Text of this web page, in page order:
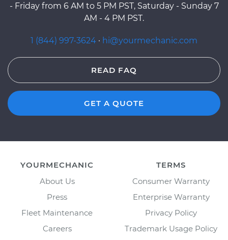
- Friday from 6 AM to 5 PM PST, Saturday - Sunday 7
AM - 4 PM PST.
1 (844) 997-3624 · hi@yourmechanic.com
READ FAQ
GET A QUOTE
YOURMECHANIC
About Us
Press
Fleet Maintenance
Careers
TERMS
Consumer Warranty
Enterprise Warranty
Privacy Policy
Trademark Usage Policy